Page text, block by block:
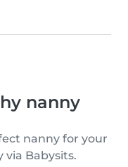
nanny
nanny for your
via Babysits.